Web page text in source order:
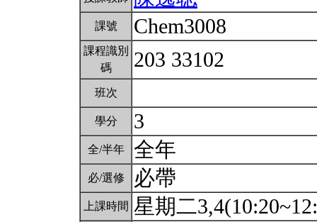
課號 Chem3008
課程識別
碼
203 33102
班次
學分 3
全/半年 全年
必/選修 必帶
上課時間 星期二